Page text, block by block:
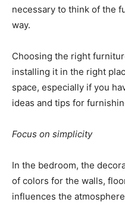
necessary to think of the
way.
Choosing the right
installing it in the right
space, especially if you
ideas and tips for
Focus on simplicity
In the bedroom, the
of colors for the walls,
influences the